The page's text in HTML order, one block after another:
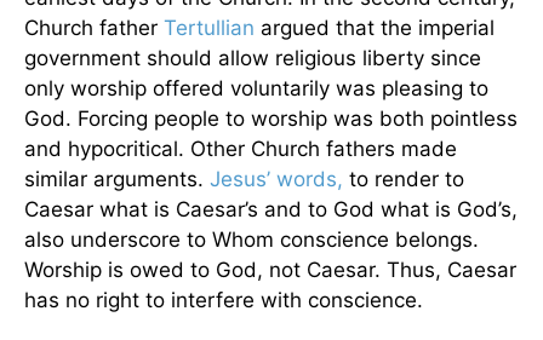
Church father Tertullian argued that the imperial
government should allow religious liberty since
only worship offered voluntarily was pleasing to
God. Forcing people to worship was both pointless
and hypocritical. Other Church fathers made
similar arguments. Jesus’ words, to render to
Caesar what is Caesar’s and to God what is God’s,
also underscore to Whom conscience belongs.
Worship is owed to God, not Caesar. Thus, Caesar
has no right to interfere with conscience.